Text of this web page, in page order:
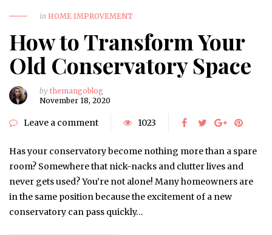
in HOME IMPROVEMENT
How to Transform Your
Old Conservatory Space
by themangoblog
November 18, 2020
Leave a comment 1023
Has your conservatory become nothing more than a spare
room? Somewhere that nick-nacks and clutter lives and
never gets used? You’re not alone! Many homeowners are
in the same position because the excitement of a new
conservatory can pass quickly…